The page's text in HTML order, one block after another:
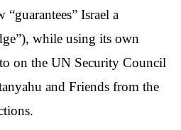
Israel a
while using its own
on the UN Security Council
and Friends from the